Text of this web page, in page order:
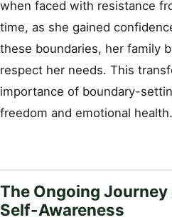
when faced with resistance
time, as she gained
these boundaries, her family
respect her needs. This
importance of boundary-
freedom and emotional health.
The Ongoing
Self-Awareness